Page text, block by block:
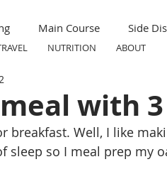
NUTRITION ABOUT
Main Course Side
Kid Friendly Child
with
breakfast. Well, I like
sleep so I meal prep my